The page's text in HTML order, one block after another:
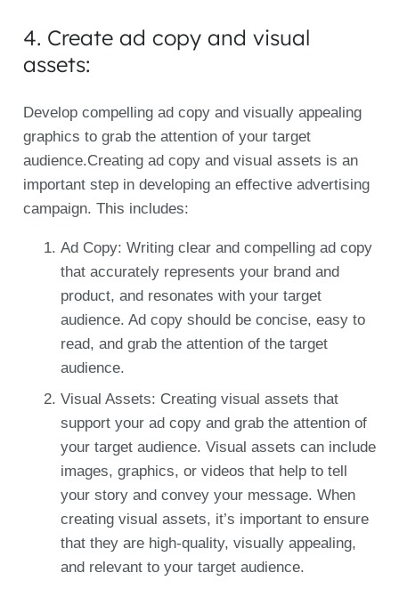
4. Create ad copy and visual
assets:
Develop compelling ad copy and visually appealing
graphics to grab the attention of your target
audience.Creating ad copy and visual assets is an
important step in developing an effective advertising
campaign. This includes:
Ad Copy: Writing clear and compelling ad copy
that accurately represents your brand and
product, and resonates with your target
audience. Ad copy should be concise, easy to
read, and grab the attention of the target
audience.
Visual Assets: Creating visual assets that
support your ad copy and grab the attention of
your target audience. Visual assets can include
images, graphics, or videos that help to tell
your story and convey your message. When
creating visual assets, it’s important to ensure
that they are high-quality, visually appealing,
and relevant to your target audience.